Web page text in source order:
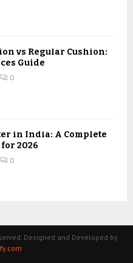
vs Regular Cushion:
Guide
0
in India: A Complete
2026
0
Designed and Developed by